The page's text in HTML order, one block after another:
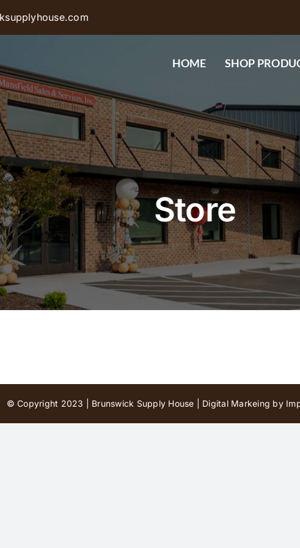
HOME SHOP
Store
© Copyright 2023 | Brunswick Supply House | Digital Markeing by